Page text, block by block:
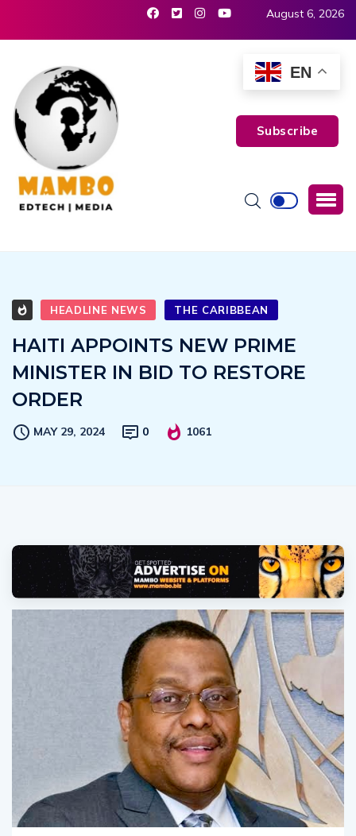
August 6, 2026
Subscribe
HEADLINE NEWS THE CARIBBEAN
HAITI APPOINTS NEW PRIME
MINISTER IN BID TO RESTORE
ORDER
MAY 29, 2024 0 1061
EN